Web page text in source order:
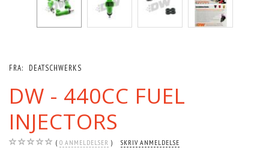
FRA: DEATSCHWERKS
DW - 440CC FUEL
INJECTORS
0 ANMELDELSER SKRIV ANMELDELSE